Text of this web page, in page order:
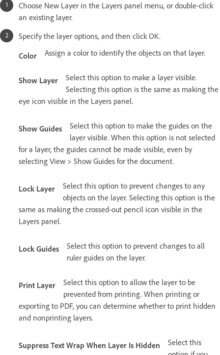
Choose New Layer in the Layers panel menu, or double-click
an existing layer.
Specify the layer options, and then click OK.
Color
Assign a color to identify the objects on that layer.
Show Layer
Select this option to make a layer visible.
Selecting this option is the same as making the
eye icon visible in the Layers panel.
Show Guides
Select this option to make the guides on the
layer visible. When this option is not selected
for a layer, the guides cannot be made visible, even by
selecting View > Show Guides for the document.
Lock Layer
Select this option to prevent changes to any
objects on the layer. Selecting this option is the
same as making the crossed-out pencil icon visible in the
Layers panel.
Lock Guides
Select this option to prevent changes to all
ruler guides on the layer.
Print Layer
Select this option to allow the layer to be
prevented from printing. When printing or
exporting to PDF, you can determine whether to print hidden
and nonprinting layers.
Suppress Text Wrap When Layer Is Hidden
Select this